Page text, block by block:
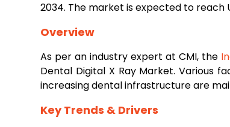
2034. The market is expected to reach
Overview
As per an industry expert at CMI, the
Dental Digital X Ray Market. Various
increasing dental infrastructure are
Key Trends & Drivers